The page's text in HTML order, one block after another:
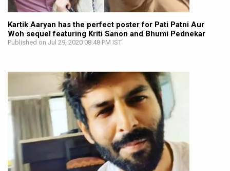
Kartik Aaryan has the perfect poster for Pati Patni Aur
Woh sequel featuring Kriti Sanon and Bhumi Pednekar
Published on Jul 29, 2020 08:48 PM IST